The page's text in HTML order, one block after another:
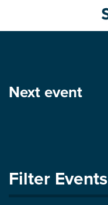
Next event
Filter Events